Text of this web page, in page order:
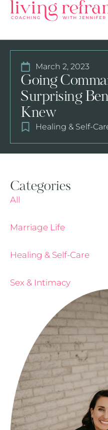
March 2, 2023
Going
Surprising
Knew
Healing & Self-
Categories
All
Marriage Life
Healing & Self-Care
Sex & Intimacy